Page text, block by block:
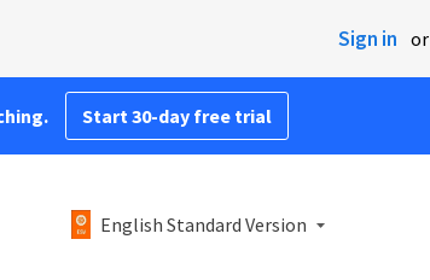
Sign in or
Start 30-day free trial
English Standard Version